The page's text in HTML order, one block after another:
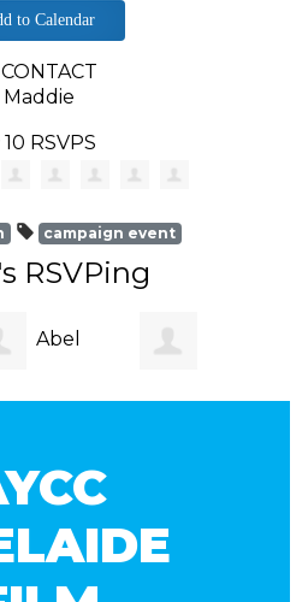
to Calendar
Maddie
10 RSVPS
campaign event
RSVPing
Abel
Abarajithan